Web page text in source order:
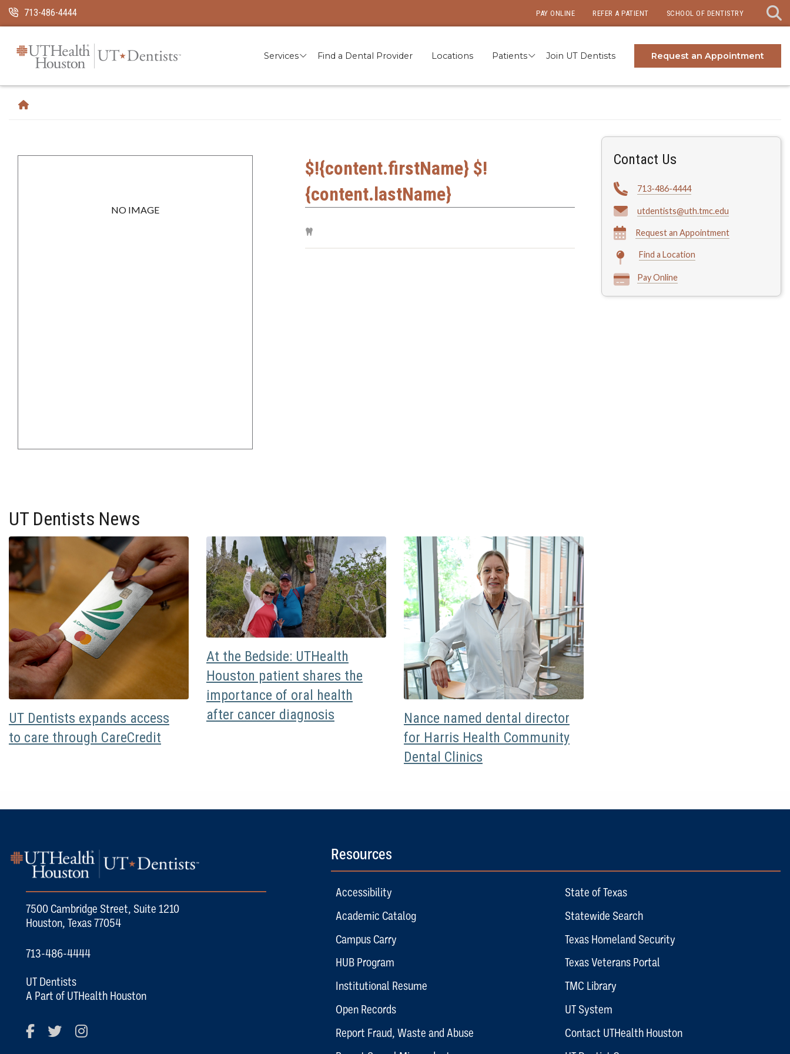
713-486-4444 PAY ONLINE REFER A PATIENT SCHOOL OF DENTISTRY
Services Find a Dental Provider Locations Patients Join UT Dentists Request an Appointment
NO IMAGE
$!{content.firstName} $!
{content.lastName}
UT Dentists News
UT Dentists expands access
to care through CareCredit
At the Bedside: UTHealth
Houston patient shares the
importance of oral health
after cancer diagnosis
Nance named dental director
for Harris Health Community
Dental Clinics
Contact Us
713-486-4444
utdentists@uth.tmc.edu
Request an Appointment
Find a Location
Pay Online
7500 Cambridge Street, Suite 1210
Houston, Texas 77054
713-486-4444
UT Dentists
A Part of UTHealth Houston
FacebookTwitter
Resources
Accessibility
Academic Catalog
Campus Carry
HUB Program
Institutional Resume
Open Records
Report Fraud, Waste and Abuse
State of Texas
Statewide Search
Texas Homeland Security
Texas Veterans Portal
TMC Library
UT System
Contact UTHealth Houston